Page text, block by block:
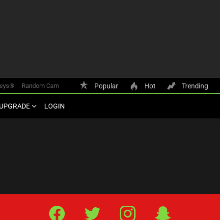
Random Cam Popular Hot Trending
LOGIN
Facebook Twitter IG